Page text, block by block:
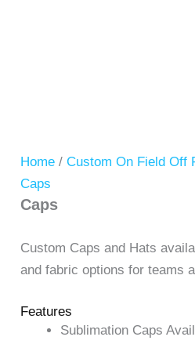
Home /Custom On Field Off
Caps
Caps
Custom Caps and Hats
and fabric options for teams
Features
Sublimation Caps